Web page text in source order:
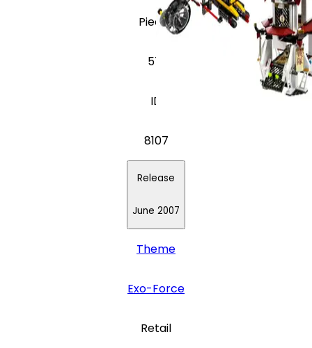
Pieces
571
ID
8107
Release
June 2007
Theme
Exo-Force
Retail